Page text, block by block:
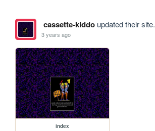
cassette-kiddoupdated their site.
3 years ago
index